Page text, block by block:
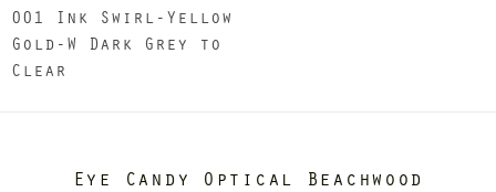
001 Ink Swirl-Yellow
Gold-W Dark Grey to
Clear
Eye Candy Optical Beachwood